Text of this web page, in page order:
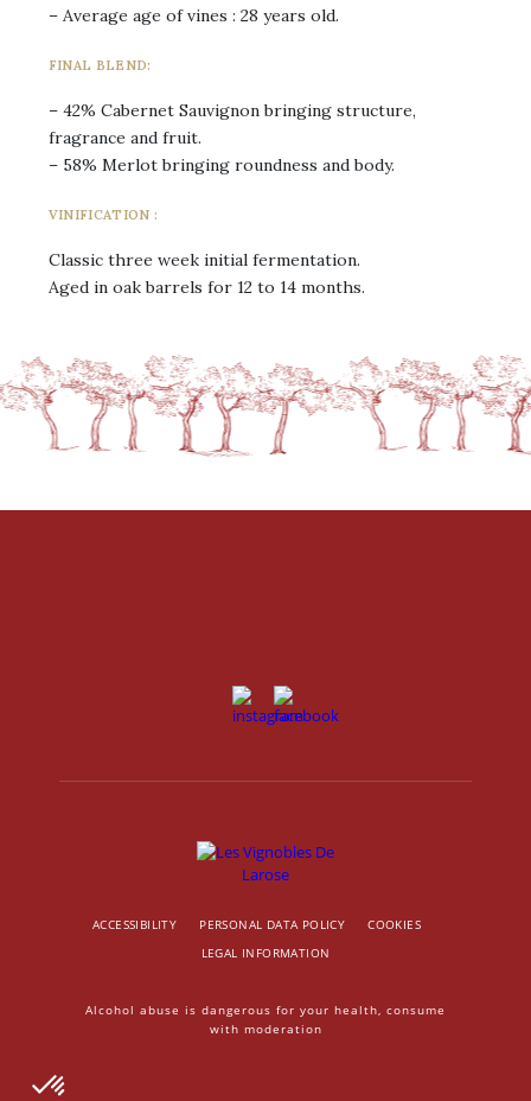
– Average age of vines : 28 years old.
FINAL BLEND:
– 42% Cabernet Sauvignon bringing structure,
fragrance and fruit.
– 58% Merlot bringing roundness and body.
VINIFICATION :
Classic three week initial fermentation.
Aged in oak barrels for 12 to 14 months.
ACCESSIBILITY PERSONAL DATA POLICY
COOKIES
LEGAL INFORMATION
Alcohol abuse is dangerous for your health, consume
with moderation